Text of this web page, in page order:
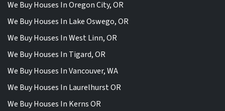
We Buy Houses In Oregon City, OR
We Buy Houses In Lake Oswego, OR
We Buy Houses In West Linn, OR
We Buy Houses In Tigard, OR
We Buy Houses In Vancouver, WA
We Buy Houses In Laurelhurst OR
We Buy Houses In Kerns OR